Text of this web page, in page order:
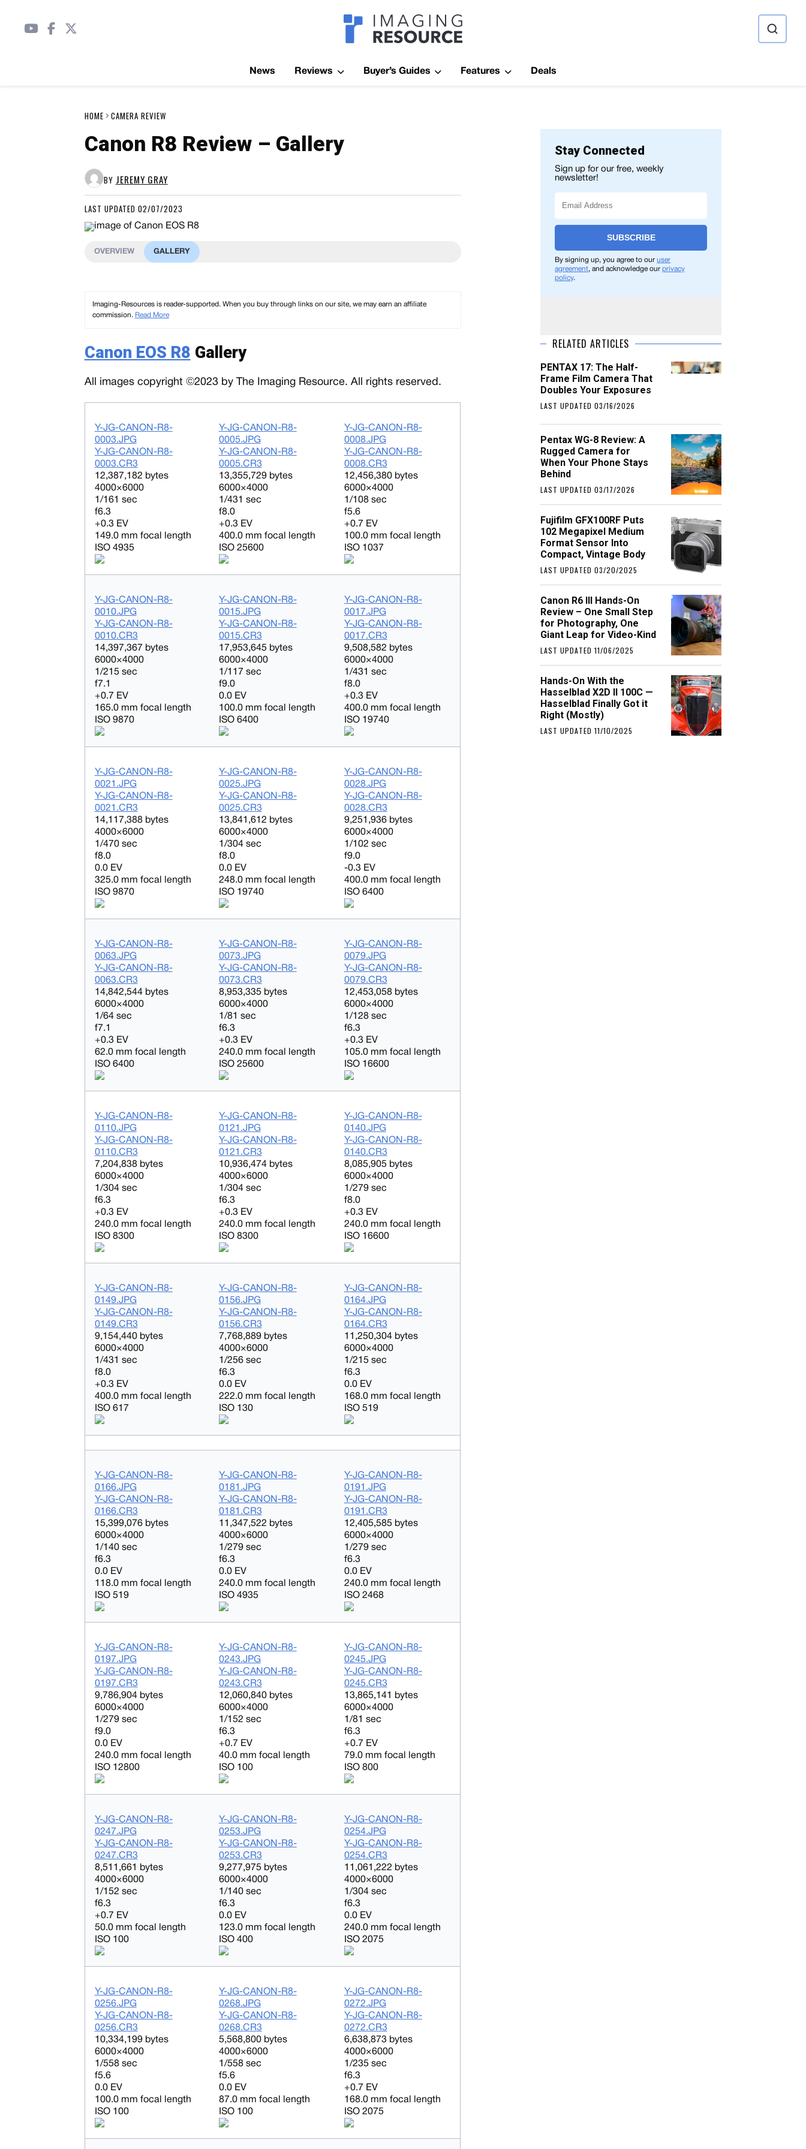
Imagaing Resource
News Reviews Buyer’s Guides Features Deals
HOME CAMERA REVIEW
Canon R8 Review – Gallery
BY JEREMY GRAY
LAST UPDATED 02/07/2023
OVERVIEW GALLERY
Imaging-Resources is reader-supported. When you buy through links on our site, we may earn an affiliate
commission. Read More
Canon EOS R8 Gallery
All images copyright ©2023 by The Imaging Resource. All rights reserved.
Y-JG-CANON-R8-
0003.JPG
Y-JG-CANON-R8-
0003.CR3
12,387,182 bytes
4000×6000
1/161 sec
f6.3
+0.3 EV
149.0 mm focal length
ISO 4935
Y-JG-CANON-R8-
0005.JPG
Y-JG-CANON-R8-
0005.CR3
13,355,729 bytes
6000×4000
1/431 sec
f8.0
+0.3 EV
400.0 mm focal length
ISO 25600
Y-JG-CANON-R8-
0008.JPG
Y-JG-CANON-R8-
0008.CR3
12,456,380 bytes
6000×4000
1/108 sec
f5.6
+0.7 EV
100.0 mm focal length
ISO 1037
Y-JG-CANON-R8-
0010.JPG
Y-JG-CANON-R8-
0010.CR3
14,397,367 bytes
6000×4000
1/215 sec
f7.1
+0.7 EV
165.0 mm focal length
ISO 9870
Y-JG-CANON-R8-
0015.JPG
Y-JG-CANON-R8-
0015.CR3
17,953,645 bytes
6000×4000
1/117 sec
f9.0
0.0 EV
100.0 mm focal length
ISO 6400
Y-JG-CANON-R8-
0017.JPG
Y-JG-CANON-R8-
0017.CR3
9,508,582 bytes
6000×4000
1/431 sec
f8.0
+0.3 EV
400.0 mm focal length
ISO 19740
Y-JG-CANON-R8-
0021.JPG
Y-JG-CANON-R8-
0021.CR3
14,117,388 bytes
4000×6000
1/470 sec
f8.0
0.0 EV
325.0 mm focal length
ISO 9870
Y-JG-CANON-R8-
0025.JPG
Y-JG-CANON-R8-
0025.CR3
13,841,612 bytes
6000×4000
1/304 sec
f8.0
0.0 EV
248.0 mm focal length
ISO 19740
Y-JG-CANON-R8-
0028.JPG
Y-JG-CANON-R8-
0028.CR3
9,251,936 bytes
6000×4000
1/102 sec
f9.0
-0.3 EV
400.0 mm focal length
ISO 6400
Y-JG-CANON-R8-
0063.JPG
Y-JG-CANON-R8-
0063.CR3
14,842,544 bytes
6000×4000
1/64 sec
f7.1
+0.3 EV
62.0 mm focal length
ISO 6400
Y-JG-CANON-R8-
0073.JPG
Y-JG-CANON-R8-
0073.CR3
8,953,335 bytes
6000×4000
1/81 sec
f6.3
+0.3 EV
240.0 mm focal length
ISO 25600
Y-JG-CANON-R8-
0079.JPG
Y-JG-CANON-R8-
0079.CR3
12,453,058 bytes
6000×4000
1/128 sec
f6.3
+0.3 EV
105.0 mm focal length
ISO 16600
Y-JG-CANON-R8-
0110.JPG
Y-JG-CANON-R8-
0110.CR3
7,204,838 bytes
6000×4000
1/304 sec
f6.3
+0.3 EV
240.0 mm focal length
ISO 8300
Y-JG-CANON-R8-
0121.JPG
Y-JG-CANON-R8-
0121.CR3
10,936,474 bytes
4000×6000
1/304 sec
f6.3
+0.3 EV
240.0 mm focal length
ISO 8300
Y-JG-CANON-R8-
0140.JPG
Y-JG-CANON-R8-
0140.CR3
8,085,905 bytes
6000×4000
1/279 sec
f8.0
+0.3 EV
240.0 mm focal length
ISO 16600
Y-JG-CANON-R8-
0149.JPG
Y-JG-CANON-R8-
0149.CR3
9,154,440 bytes
6000×4000
1/431 sec
f8.0
+0.3 EV
400.0 mm focal length
ISO 617
Y-JG-CANON-R8-
0156.JPG
Y-JG-CANON-R8-
0156.CR3
7,768,889 bytes
4000×6000
1/256 sec
f6.3
0.0 EV
222.0 mm focal length
ISO 130
Y-JG-CANON-R8-
0164.JPG
Y-JG-CANON-R8-
0164.CR3
11,250,304 bytes
6000×4000
1/215 sec
f6.3
0.0 EV
168.0 mm focal length
ISO 519
Y-JG-CANON-R8-
0166.JPG
Y-JG-CANON-R8-
0166.CR3
15,399,076 bytes
6000×4000
1/140 sec
f6.3
0.0 EV
118.0 mm focal length
ISO 519
Y-JG-CANON-R8-
0181.JPG
Y-JG-CANON-R8-
0181.CR3
11,347,522 bytes
4000×6000
1/279 sec
f6.3
0.0 EV
240.0 mm focal length
ISO 4935
Y-JG-CANON-R8-
0191.JPG
Y-JG-CANON-R8-
0191.CR3
12,405,585 bytes
6000×4000
1/279 sec
f6.3
0.0 EV
240.0 mm focal length
ISO 2468
Y-JG-CANON-R8-
0197.JPG
Y-JG-CANON-R8-
0197.CR3
9,786,904 bytes
6000×4000
1/279 sec
f9.0
0.0 EV
240.0 mm focal length
ISO 12800
Y-JG-CANON-R8-
0243.JPG
Y-JG-CANON-R8-
0243.CR3
12,060,840 bytes
6000×4000
1/152 sec
f6.3
+0.7 EV
40.0 mm focal length
ISO 100
Y-JG-CANON-R8-
0245.JPG
Y-JG-CANON-R8-
0245.CR3
13,865,141 bytes
6000×4000
1/81 sec
f6.3
+0.7 EV
79.0 mm focal length
ISO 800
Y-JG-CANON-R8-
0247.JPG
Y-JG-CANON-R8-
0247.CR3
8,511,661 bytes
4000×6000
1/152 sec
f6.3
+0.7 EV
50.0 mm focal length
ISO 100
Y-JG-CANON-R8-
0253.JPG
Y-JG-CANON-R8-
0253.CR3
9,277,975 bytes
6000×4000
1/140 sec
f6.3
0.0 EV
123.0 mm focal length
ISO 400
Y-JG-CANON-R8-
0254.JPG
Y-JG-CANON-R8-
0254.CR3
11,061,222 bytes
4000×6000
1/304 sec
f6.3
0.0 EV
240.0 mm focal length
ISO 2075
Y-JG-CANON-R8-
0256.JPG
Y-JG-CANON-R8-
0256.CR3
10,334,199 bytes
6000×4000
1/558 sec
f5.6
0.0 EV
100.0 mm focal length
ISO 100
Y-JG-CANON-R8-
0268.JPG
Y-JG-CANON-R8-
0268.CR3
5,568,800 bytes
4000×6000
1/558 sec
f5.6
0.0 EV
87.0 mm focal length
ISO 100
Y-JG-CANON-R8-
0272.JPG
Y-JG-CANON-R8-
0272.CR3
6,638,873 bytes
4000×6000
1/235 sec
f6.3
+0.7 EV
168.0 mm focal length
ISO 2075
Stay Connected
Sign up for our free, weekly
newsletter!
SUBSCRIBE
By signing up, you agree to ouruser
agreement, and acknowledge ourprivacy
policy.
RELATED ARTICLES
PENTAX 17: The Half-
Frame Film Camera That
Doubles Your Exposures
LAST UPDATED 03/16/2026
Pentax WG-8 Review: A
Rugged Camera for
When Your Phone Stays
Behind
LAST UPDATED 03/17/2026
Fujifilm GFX100RF Puts
102 Megapixel Medium
Format Sensor Into
Compact, Vintage Body
LAST UPDATED 03/20/2025
Canon R6 III Hands-On
Review – One Small Step
for Photography, One
Giant Leap for Video-Kind
LAST UPDATED 11/06/2025
Hands-On With the
Hasselblad X2D II 100C —
Hasselblad Finally Got it
Right (Mostly)
LAST UPDATED 11/10/2025